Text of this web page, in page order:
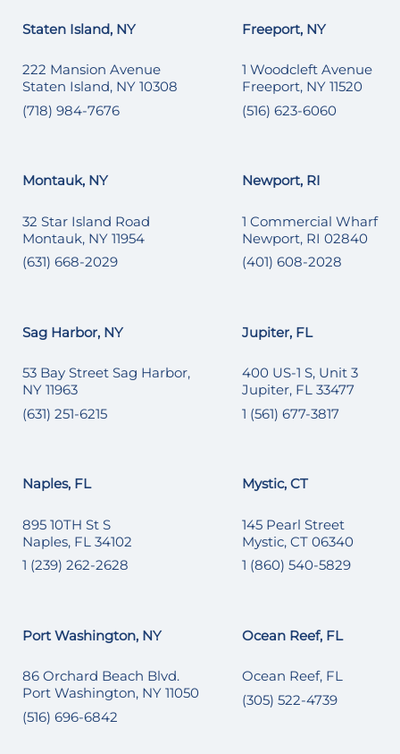
Staten Island, NY
222 Mansion Avenue
Staten Island, NY 10308
(718) 984-7676
Freeport, NY
1 Woodcleft Avenue
Freeport, NY 11520
(516) 623-6060
Montauk, NY
32 Star Island Road
Montauk, NY 11954
(631) 668-2029
Newport, RI
1 Commercial Wharf
Newport, RI 02840
(401) 608-2028
Sag Harbor, NY
53 Bay Street Sag Harbor,
NY 11963
(631) 251-6215
Jupiter, FL
400 US-1 S, Unit 3
Jupiter, FL 33477
1 (561) 677-3817
Naples, FL
895 10TH St S
Naples, FL 34102
1 (239) 262-2628
Mystic, CT
145 Pearl Street
Mystic, CT 06340
1 (860) 540-5829
Port Washington, NY
86 Orchard Beach Blvd.
Port Washington, NY 11050
(516) 696-6842
Ocean Reef, FL
Ocean Reef, FL
(305) 522-4739